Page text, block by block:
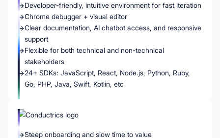
Developer-friendly, intuitive environment for fast iteration
Chrome debugger + visual editor
Clear documentation, AI chatbot access, and responsive
support
Flexible for both technical and non-technical
stakeholders
24+ SDKs: JavaScript, React, Node.js, Python, Ruby,
Go, PHP, Java, Swift, Kotlin, etc
Steep onboarding and slow time to value